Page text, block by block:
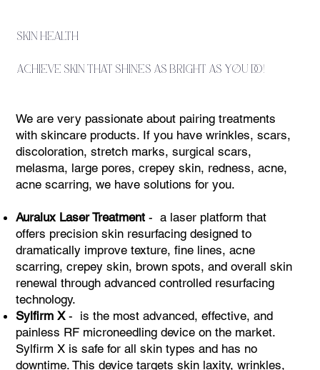
skin health
We are very passionate about pairing treatments
with skincare products. If you have wrinkles, scars,
discoloration, stretch marks, surgical scars,
melasma, large pores, crepey skin, redness, acne,
acne scarring, we have solutions for you. ​
Auralux Laser Treatment - a laser platform that
offers precision skin resurfacing designed to
dramatically improve texture, fine lines, acne
scarring, crepey skin, brown spots, and overall skin
renewal through advanced controlled resurfacing
technology.
Sylfirm X- is the most advanced, effective, and
painless RF microneedling device on the market.
Sylfirm X is safe for all skin types and has no
downtime. This device targets skin laxity, wrinkles,
achieve skin that shines as bright as you do!